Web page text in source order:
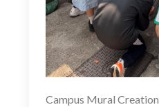
Campus Mural Creation